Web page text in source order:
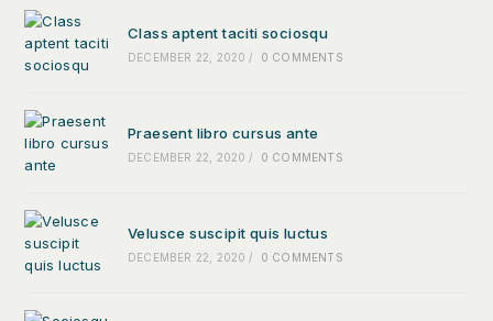
Class aptent taciti sociosqu
DECEMBER 22, 2020 / 0 COMMENTS
Praesent libro cursus ante
DECEMBER 22, 2020 / 0 COMMENTS
Velusce suscipit quis luctus
DECEMBER 22, 2020 / 0 COMMENTS